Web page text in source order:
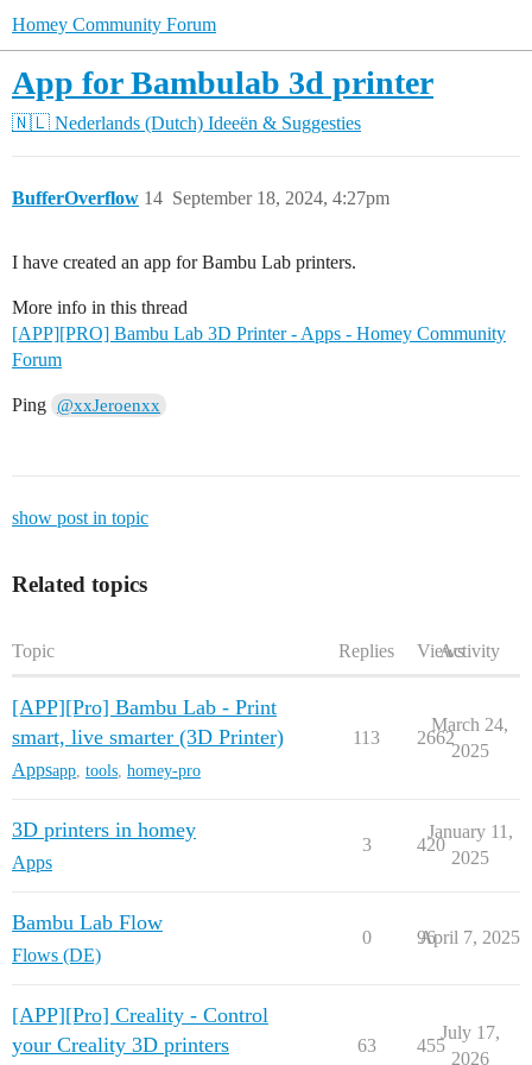
Homey Community Forum
App for Bambulab 3d printer
🇳🇱 Nederlands (Dutch) Ideeën & Suggesties
BufferOverflow September 18, 2024, 4:27pm
14
I have created an app for Bambu Lab printers.
More info in this thread
[APP][PRO] Bambu Lab 3D Printer - Apps - Homey Community
Forum
Ping @xxJeroenxx
show post in topic
Related topics
Topic Replies ViewsActivity
[APP][Pro] Bambu Lab - Print
smart, live smarter (3D Printer)
Appsapp tools homey-pro
113 2662
March 24,
2025
3D printers in homey
Apps
3 420
January 11,
2025
Bambu Lab Flow
Flows (DE)
0 96
April 7, 2025
[APP][Pro] Creality - Control
your Creality 3D printers
63 455
July 17,
2026